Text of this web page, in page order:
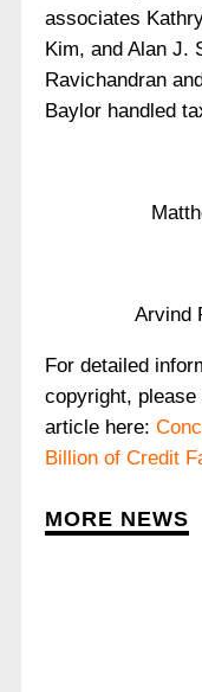
associates
Kim, and Alan J.
Ravichandran
Baylor handled
Arvind
For detailed
copyright, please
article here:
Billion of Credit
MORE NEWS